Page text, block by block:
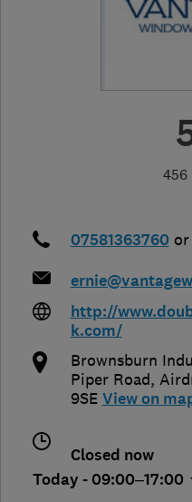
456
07581363760 or
http://
k.com/
Brownsburn
Piper Road,
9SE View on
Closed now
Today - 09:00–17:00